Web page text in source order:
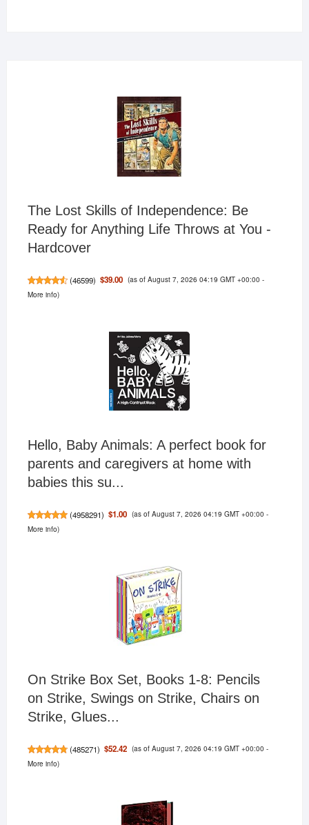
The Lost Skills of Independence: Be
Ready for Anything Life Throws at You -
Hardcover
(46599) $39.00 (as of August 7, 2026 04:19 GMT +00:00 -
More info)
Hello, Baby Animals: A perfect book for
parents and caregivers at home with
babies this su...
(4958291) $1.00 (as of August 7, 2026 04:19 GMT +00:00 -
More info)
On Strike Box Set, Books 1-8: Pencils
on Strike, Swings on Strike, Chairs on
Strike, Glues...
(485271) $52.42 (as of August 7, 2026 04:19 GMT +00:00 -
More info)